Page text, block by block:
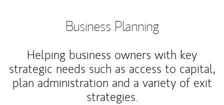
Business Planning
Helping business owners with key
strategic needs such as access to capital,
plan administration and a variety of exit
strategies.